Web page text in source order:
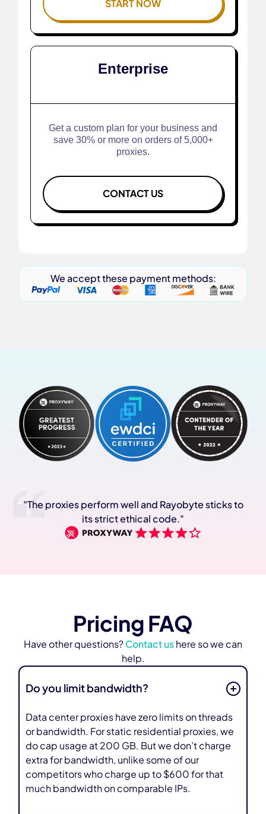
START NOW
Enterprise
Get a custom plan for your business and
save 30% or more on orders of 5,000+
proxies.
CONTACT US
We accept these payment methods:
"The proxies perform well and Rayobyte sticks to
its strict ethical code."
Pricing FAQ
Have other questions? Contact us here so we can
help.
Do you limit bandwidth?
Data center proxies have zero limits on threads
or bandwidth. For static residential proxies, we
do cap usage at 200 GB. But we don’t charge
extra for bandwidth, unlike some of our
competitors who charge up to $600 for that
much bandwidth on comparable IPs.